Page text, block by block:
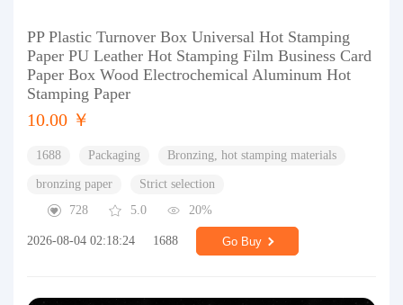
PP Plastic Turnover Box Universal Hot Stamping
Paper PU Leather Hot Stamping Film Business Card
Paper Box Wood Electrochemical Aluminum Hot
Stamping Paper
10.00 ￥
1688 Packaging Bronzing, hot stamping materials
bronzing paper
Strict selection
728
5.0 20%
2026-08-04 02:18:24 1688 Go Buy